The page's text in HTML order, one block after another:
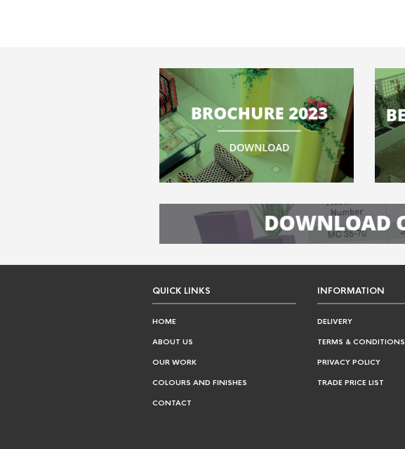
QUICK LINKS
HOME
ABOUT US
OUR WORK
COLOURS AND FINISHES
CONTACT
INFORMATION
DELIVERY
TERMS & CONDITIONS
PRIVACY POLICY
TRADE PRICE LIST